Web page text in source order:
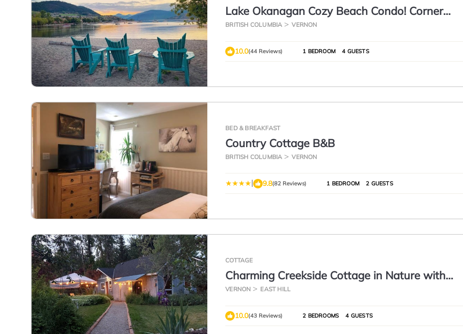
Lake Okanagan Cozy Beach Condo! Corner
Penthouse w/180° Views
BRITISH COLUMBIA VERNON
10.0(44 Reviews) 1 BEDROOM 4 GUESTS
BED & BREAKFAST
Country Cottage B&B
BRITISH COLUMBIA VERNON
| 9.8(82 Reviews) 1 BEDROOM 2 GUESTS
COTTAGE
Charming Creekside Cottage in Nature with
Historic Roots
VERNON EAST HILL
10.0(43 Reviews) 2 BEDROOMS 4 GUESTS